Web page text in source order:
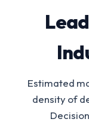
Estimated
density of